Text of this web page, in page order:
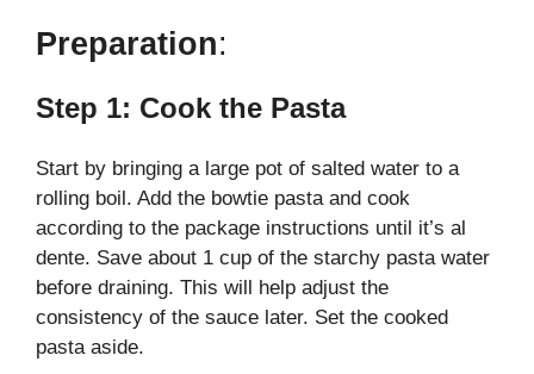
Preparation:
Step 1: Cook the Pasta
Start by bringing a large pot of salted water to a
rolling boil. Add the bowtie pasta and cook
according to the package instructions until it’s al
dente. Save about 1 cup of the starchy pasta water
before draining. This will help adjust the
consistency of the sauce later. Set the cooked
pasta aside.